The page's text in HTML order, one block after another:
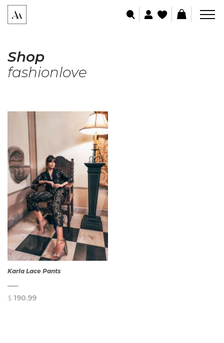
Shop
fashionlove
Karla Lace Pants
$ 190.99